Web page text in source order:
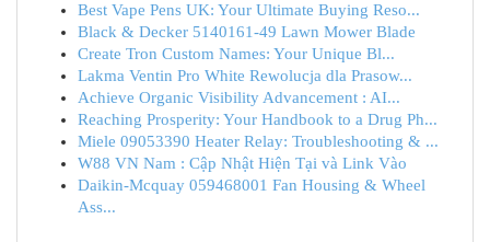
Best Vape Pens UK: Your Ultimate Buying Reso...
Black & Decker 5140161-49 Lawn Mower Blade
Create Tron Custom Names: Your Unique Bl...
Lakma Ventin Pro White Rewolucja dla Prasow...
Achieve Organic Visibility Advancement : AI...
Reaching Prosperity: Your Handbook to a Drug Ph...
Miele 09053390 Heater Relay: Troubleshooting & ...
W88 VN Nam : Cập Nhật Hiện Tại và Link Vào
Daikin-Mcquay 059468001 Fan Housing & Wheel
Ass...